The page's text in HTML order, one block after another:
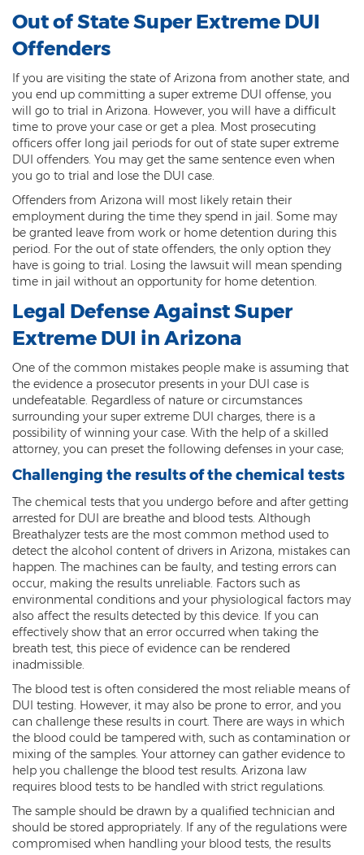
Prop 207
Set Aside
Pre-File Investigations
Property Crimes
Arson
Second-Degree Trespassing
Third-Degree Trespassing
Sentencing
Aggravating & Mitigating Factors
Sex Crimes
Age of Consent
Constituting Prostitution
Child Pornography
Human Trafficking
Indecent Exposure
Level 1 Sex Offender Registry
Level 3 Sex Offender Registry
Luring a Minor
Rape And Sexual Assault
Sex Offender Registry
Out of State Super Extreme DUI
Offenders
If you are visiting the state of Arizona from another state, and
you end up committing a super extreme DUI offense, you
will go to trial in Arizona. However, you will have a difficult
time to prove your case or get a plea. Most prosecuting
officers offer long jail periods for out of state super extreme
DUI offenders. You may get the same sentence even when
you go to trial and lose the DUI case.
Offenders from Arizona will most likely retain their
employment during the time they spend in jail. Some may
be granted leave from work or home detention during this
period. For the out of state offenders, the only option they
have is going to trial. Losing the lawsuit will mean spending
time in jail without an opportunity for home detention.
Legal Defense Against Super
Extreme DUI in Arizona
One of the common mistakes people make is assuming that
the evidence a prosecutor presents in your DUI case is
undefeatable. Regardless of nature or circumstances
surrounding your super extreme DUI charges, there is a
possibility of winning your case. With the help of a skilled
attorney, you can preset the following defenses in your case;
Challenging the results of the chemical tests
The chemical tests that you undergo before and after getting
arrested for DUI are breathe and blood tests. Although
Breathalyzer tests are the most common method used to
detect the alcohol content of drivers in Arizona, mistakes can
happen. The machines can be faulty, and testing errors can
occur, making the results unreliable. Factors such as
environmental conditions and your physiological factors may
also affect the results detected by this device. If you can
effectively show that an error occurred when taking the
breath test, this piece of evidence can be rendered
inadmissible.
The blood test is often considered the most reliable means of
DUI testing. However, it may also be prone to error, and you
can challenge these results in court. There are ways in which
the blood could be tampered with, such as contamination or
mixing of the samples. Your attorney can gather evidence to
help you challenge the blood test results. Arizona law
requires blood tests to be handled with strict regulations.
The sample should be drawn by a qualified technician and
should be stored appropriately. If any of the regulations were
compromised when handling your blood tests, the results